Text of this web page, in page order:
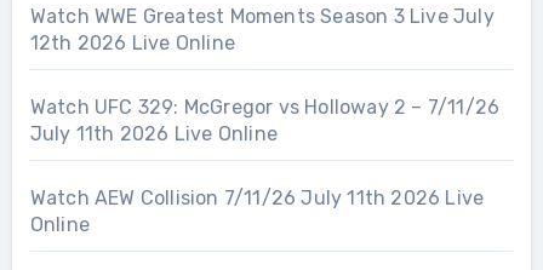
Watch WWE Greatest Moments Season 3 Live July
12th 2026 Live Online
Watch UFC 329: McGregor vs Holloway 2 – 7/11/26
July 11th 2026 Live Online
Watch AEW Collision 7/11/26 July 11th 2026 Live
Online